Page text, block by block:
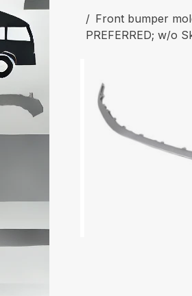
Front bumper
PREFERRED; w/o